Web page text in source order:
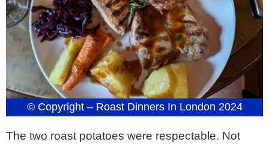
© Copyright – Roast Dinners In London 2024
The two roast potatoes were respectable. Not